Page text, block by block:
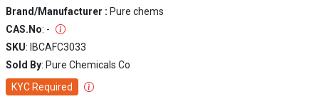
Brand/Manufacturer : Pure chems
CAS.No: -
SKU: IBCAFC3033
Sold By: Pure Chemicals Co
KYC Required